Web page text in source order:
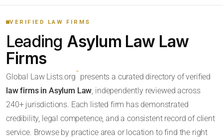
VERIFIED LAW FIRMS
Leading Asylum Law Law
Firms
Global Law Lists.org™ presents a curated directory of verified
law firms in Asylum Law, independently reviewed across
240+ jurisdictions. Each listed firm has demonstrated
credibility, legal competence, and a consistent record of client
service. Browse by practice area or location to find the right